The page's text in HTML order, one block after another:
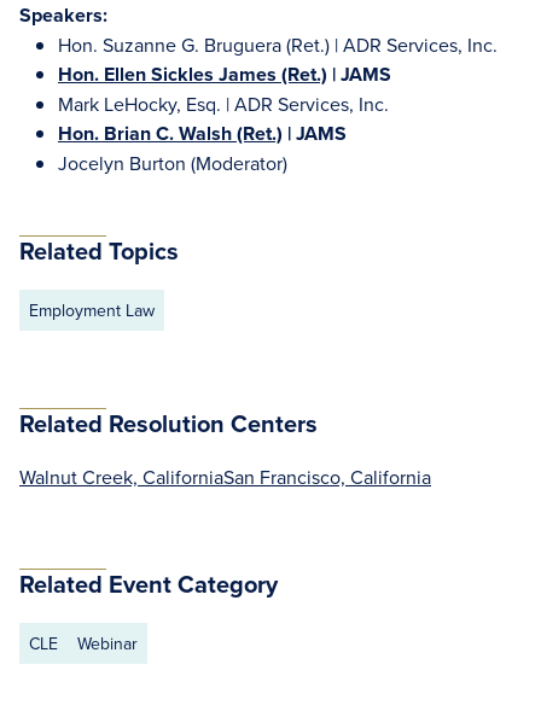
Speakers:
Hon. Suzanne G. Bruguera (Ret.) | ADR Services, Inc.
Hon. Ellen Sickles James (Ret.) | JAMS
Mark LeHocky, Esq. | ADR Services, Inc.
Hon. Brian C. Walsh (Ret.) | JAMS
Jocelyn Burton (Moderator)
Related Topics
Employment Law
Related Resolution Centers
Walnut Creek, CaliforniaSan Francisco, California
Related Event Category
CLE Webinar